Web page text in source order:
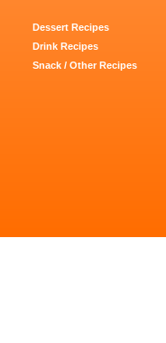
Dessert Recipes
Drink Recipes
Snack / Other Recipes